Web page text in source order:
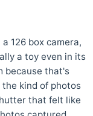
126 box camera,
a toy even in its
because that's
kind of photos
that felt like